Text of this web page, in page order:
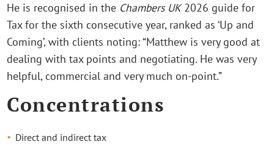
He is recognised in the Chambers UK2026 guide for
Tax for the sixth consecutive year, ranked as ‘Up and
Coming’, with clients noting: “Matthew is very good at
dealing with tax points and negotiating. He was very
helpful, commercial and very much on-point.”
Concentrations
Direct and indirect tax